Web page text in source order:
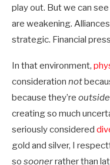
play out. But we can
are weakening.
strategic. Financial
In that environment,
consideration not
because they’re outside
creating so much
seriously considered
gold and silver, I
so soonerrather than